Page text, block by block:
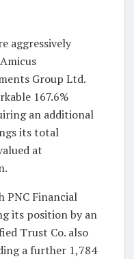
aggressively
Group Ltd.
167.6%
an additional
its total
at
PNC Financial
its position by an
Trust Co. also
a further 1,784